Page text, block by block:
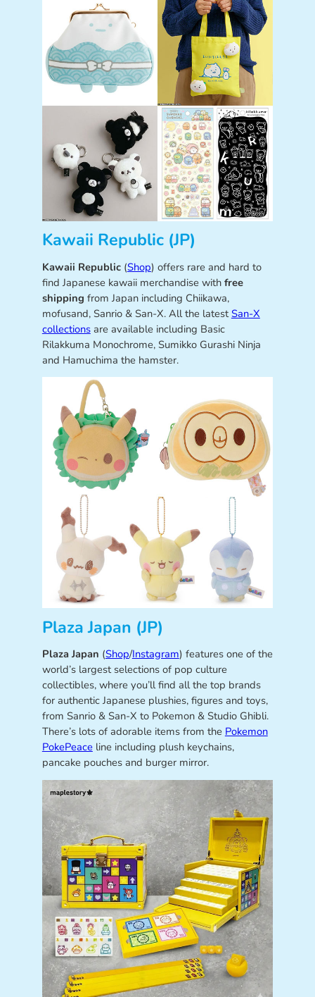
Kawaii Republic (JP)
Kawaii Republic(Shop) offers rare and hard to
find Japanese kawaii merchandise with free
shipping from Japan including Chiikawa,
mofusand, Sanrio & San-X. All the latestSan-X
collectionsare available including Basic
Rilakkuma Monochrome, Sumikko Gurashi Ninja
and Hamuchima the hamster.
Plaza Japan (JP)
Plaza Japan (Shop/Instagram) features one of the
world’s largest selections of pop culture
collectibles, where you’ll find all the top brands
for authentic Japanese plushies, figures and toys,
from Sanrio & San-X to Pokemon & Studio Ghibli.
There’s lots of adorable items from the Pokemon
PokePeace line including plush keychains,
pancake pouches and burger mirror.